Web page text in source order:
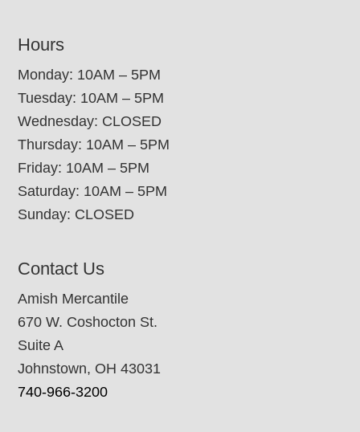
Hours
Monday: 10AM – 5PM
Tuesday: 10AM – 5PM
Wednesday: CLOSED
Thursday: 10AM – 5PM
Friday: 10AM – 5PM
Saturday: 10AM – 5PM
Sunday: CLOSED
Contact Us
Amish Mercantile
670 W. Coshocton St.
Suite A
Johnstown, OH 43031
740-966-3200